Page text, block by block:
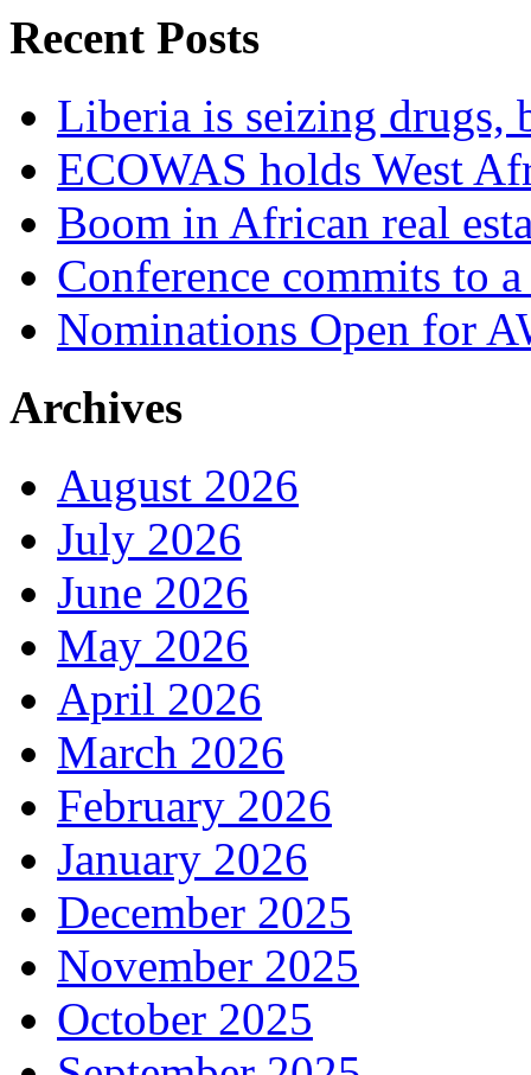
Recent Posts
Liberia is seizing drugs,
ECOWAS holds West
Boom in African real
Conference commits to
Nominations Open for
Archives
August 2026
July 2026
June 2026
May 2026
April 2026
March 2026
February 2026
January 2026
December 2025
November 2025
October 2025